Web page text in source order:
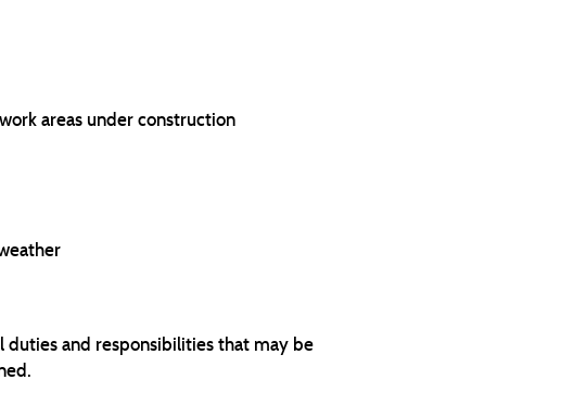
areas under construction
and responsibilities that may be